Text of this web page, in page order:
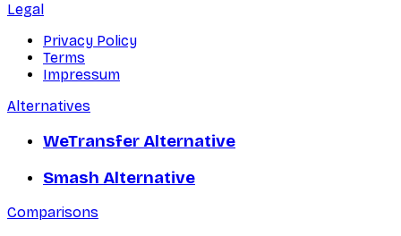
Legal
Privacy Policy
Terms
Impressum
Alternatives
WeTransfer Alternative
Smash Alternative
Comparisons